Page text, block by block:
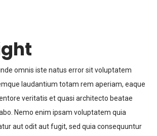
omnis iste natus error sit voluptatem
laudantium totam rem aperiam, eaque
veritatis et quasi architecto beatae
Nemo enim ipsam voluptatem quia
aut odit aut fugit, sed quia consequuntur